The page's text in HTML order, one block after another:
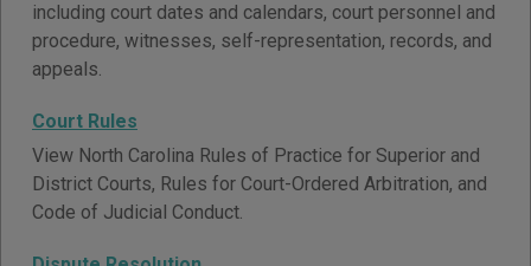
including court dates and calendars, court personnel and
procedure, witnesses, self-representation, records, and
appeals.
Court Rules
View North Carolina Rules of Practice for Superior and
District Courts, Rules for Court-Ordered Arbitration, and
Code of Judicial Conduct.